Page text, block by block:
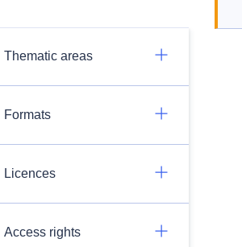
Thematic areas
Formats
Licences
Access rights